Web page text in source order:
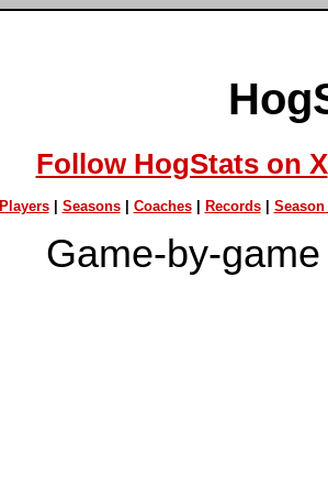
Follow HogStats on X
Players| Seasons| Coaches| Records| Season
Game-by-